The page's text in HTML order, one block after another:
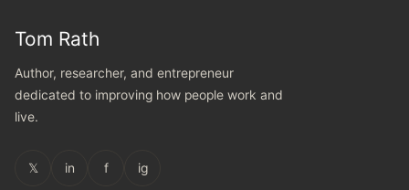
Tom Rath
Author, researcher, and entrepreneur
dedicated to improving how people work and
live.
𝕏 in f ig